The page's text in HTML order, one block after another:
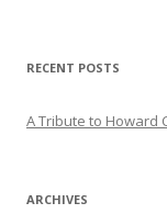
RECENT POSTS
A Tribute to Howard
ARCHIVES